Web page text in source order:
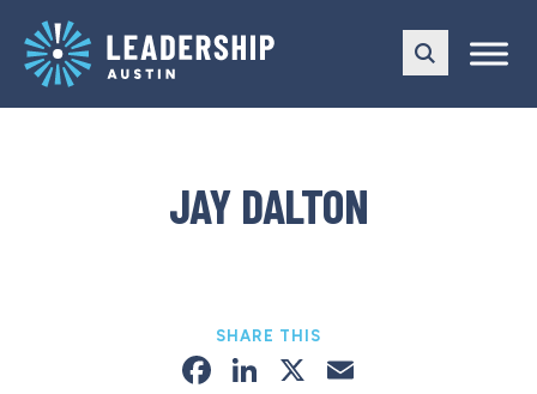
main
navigation
content
JAY DALTON
SHARE THIS
Facebook
LinkedIn
X